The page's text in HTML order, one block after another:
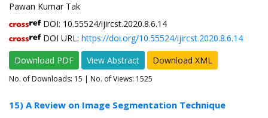
Pawan Kumar Tak
DOI: 10.55524/ijircst.2020.8.6.14
DOI URL: https://doi.org/10.55524/ijircst.2020.8.6.14
Download PDF
View Abstract Download XML
No. of Downloads: 15 | No. of Views: 1525
15) A Review on Image Segmentation Technique